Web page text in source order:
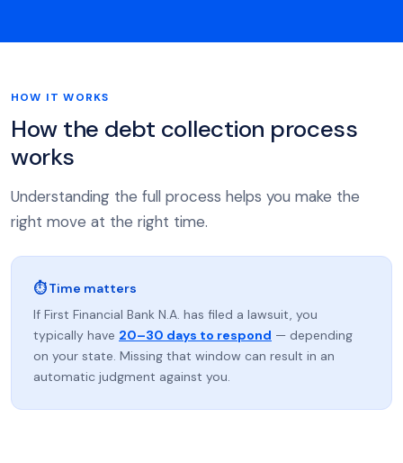
HOW IT WORKS
How the debt collection process
works
Understanding the full process helps you make the
right move at the right time.
⏱ Time matters
If First Financial Bank N.A. has filed a lawsuit, you
typically have 20–30 days to respond — depending
on your state. Missing that window can result in an
automatic judgment against you.